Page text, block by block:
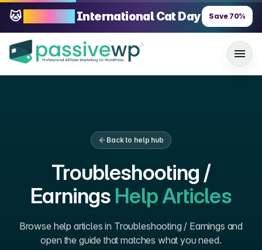
🐱 International Cat Day Save 70%
Back to help hub
Troubleshooting /
Earnings Help Articles
Browse help articles in Troubleshooting / Earnings and
open the guide that matches what you need.